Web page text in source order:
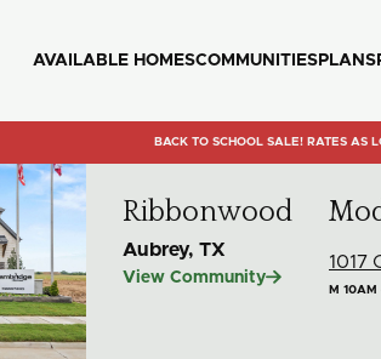
AVAILABLE HOMESCOMMUNITIES PLANS
BACK TO SCHOOL SALE! RATES AS
Ribbonwood
Aubrey, TX
View Community
1017
M